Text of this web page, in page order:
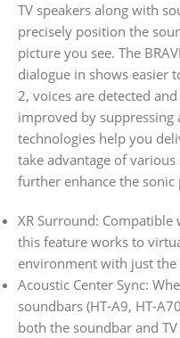
TV speakers along with
precisely position the
picture you see. The
dialogue in shows easier
2, voices are detected
improved by
technologies help you
take advantage of
further enhance the
XR Surround:
this feature works to
environment with just the
Acoustic Center Sync:
soundbars (HT-A9, HT-
both the soundbar and